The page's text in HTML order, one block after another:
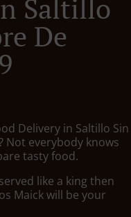
Saltillo
De
Delivery in Saltillo Sin
Not everybody knows
tasty food.
like a king then
Maick will be your